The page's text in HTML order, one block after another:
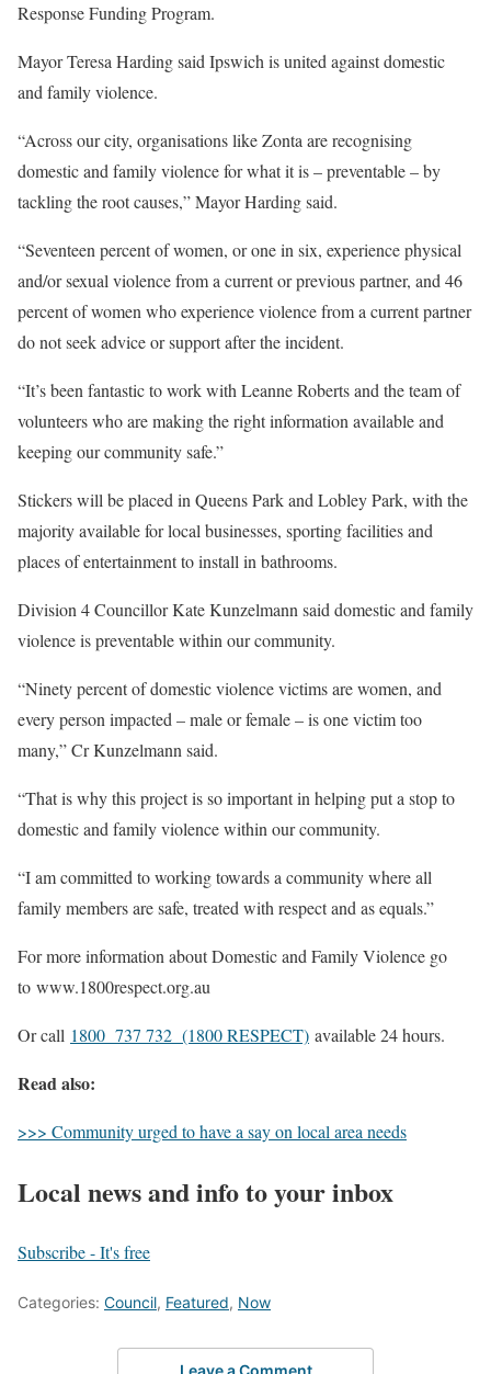
Response Funding Program.
Mayor Teresa Harding said Ipswich is united against domestic
and family violence.
“Across our city, organisations like Zonta are recognising
domestic and family violence for what it is – preventable – by
tackling the root causes,” Mayor Harding said.
“Seventeen percent of women, or one in six, experience physical
and/or sexual violence from a current or previous partner, and 46
percent of women who experience violence from a current partner
do not seek advice or support after the incident.
“It’s been fantastic to work with Leanne Roberts and the team of
volunteers who are making the right information available and
keeping our community safe.”
Stickers will be placed in Queens Park and Lobley Park, with the
majority available for local businesses, sporting facilities and
places of entertainment to install in bathrooms.
Division 4 Councillor Kate Kunzelmann said domestic and family
violence is preventable within our community.
“Ninety percent of domestic violence victims are women, and
every person impacted – male or female – is one victim too
many,” Cr Kunzelmann said.
“That is why this project is so important in helping put a stop to
domestic and family violence within our community.
“I am committed to working towards a community where all
family members are safe, treated with respect and as equals.”
For more information about Domestic and Family Violence go
to www.1800respect.org.au
Or call 1800 737 732 (1800 RESPECT) available 24 hours.
Read also:
>>> Community urged to have a say on local area needs
Local news and info to your inbox
Subscribe - It's free
Categories: Council, Featured, Now